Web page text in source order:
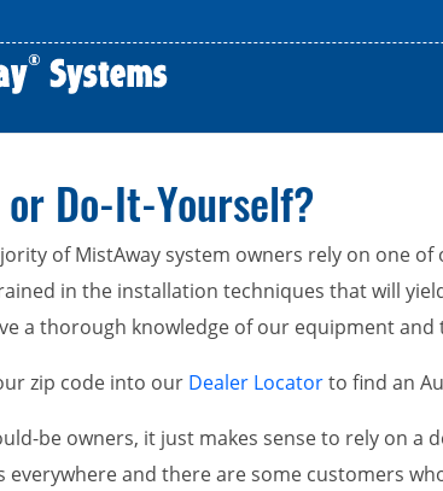
or Do-It-Yourself?
of MistAway system owners rely on one
in the installation techniques that will
a thorough knowledge of our equipment
zip code into our Dealer Locatorto find an
be owners, it just makes sense to rely on a
everywhere and there are some customers